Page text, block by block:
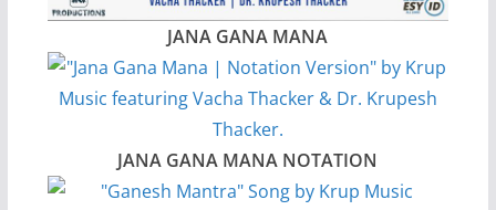
JANA GANA MANA
JANA GANA MANA NOTATION